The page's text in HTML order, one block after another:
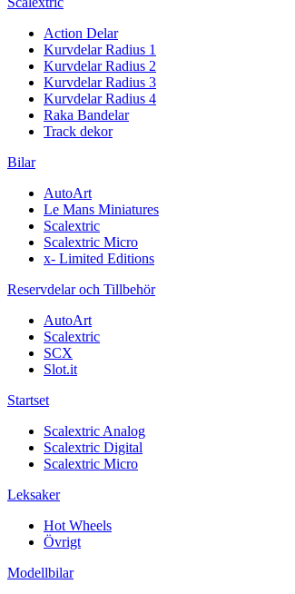
Action Delar
Kurvdelar Radius 1
Kurvdelar Radius 2
Kurvdelar Radius 3
Kurvdelar Radius 4
Raka Bandelar
Track dekor
Bilar
AutoArt
Le Mans Miniatures
Scalextric
Scalextric Micro
x- Limited Editions
Reservdelar och Tillbehör
AutoArt
Scalextric
SCX
Slot.it
Startset
Scalextric Analog
Scalextric Digital
Scalextric Micro
Leksaker
Hot Wheels
Övrigt
Modellbilar